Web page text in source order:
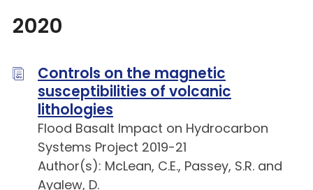
2020
Controls on the magnetic
susceptibilities of volcanic
lithologies
Flood Basalt Impact on Hydrocarbon
Systems Project 2019-21
Author(s): McLean, C.E., Passey, S.R. and
Ayalew, D.